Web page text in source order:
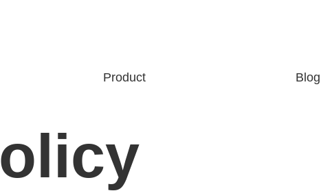
Product Blog